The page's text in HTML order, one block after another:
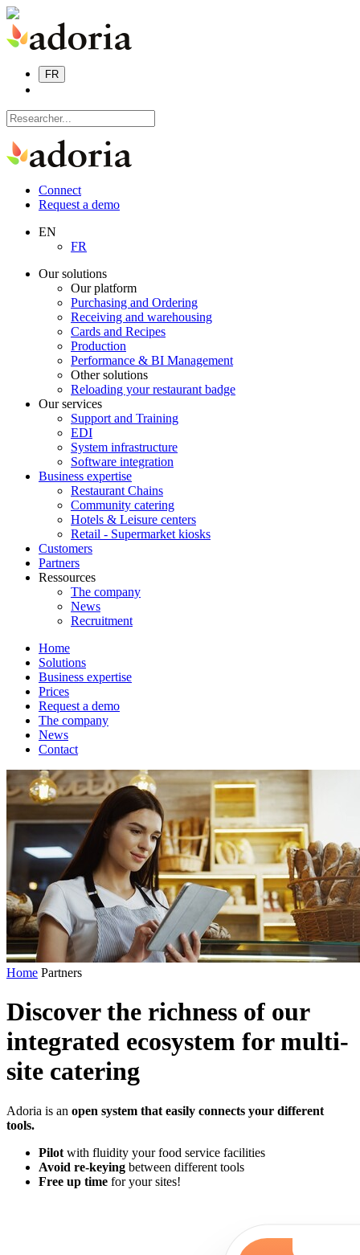
FR
Connect
Request a demo
EN
FR
Our solutions
Our platform
Purchasing and Ordering
Receiving and warehousing
Cards and Recipes
Production
Performance & BI Management
Other solutions
Reloading your restaurant badge
Our services
Support and Training
EDI
System infrastructure
Software integration
Business expertise
Restaurant Chains
Community catering
Hotels & Leisure centers
Retail - Supermarket kiosks
Customers
Partners
Ressources
The company
News
Recruitment
Home
Solutions
Business expertise
Prices
Request a demo
The company
News
Contact
Home Partners
Discover the richness of our
integrated ecosystem for multi-
site catering
Adoria is an open system that easily connects your different
tools.
Pilot with fluidity your food service facilities
Avoid re-keying between different tools
Free up time for your sites!